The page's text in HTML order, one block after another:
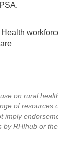
on rural
of resources
imply
RHIhub or